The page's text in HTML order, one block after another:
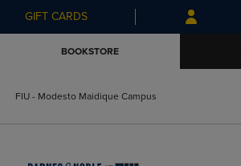
Skip
to
Skip
to
menu
GIFT CARDS
BOOKSTORE
FIU - Modesto Maidique Campus